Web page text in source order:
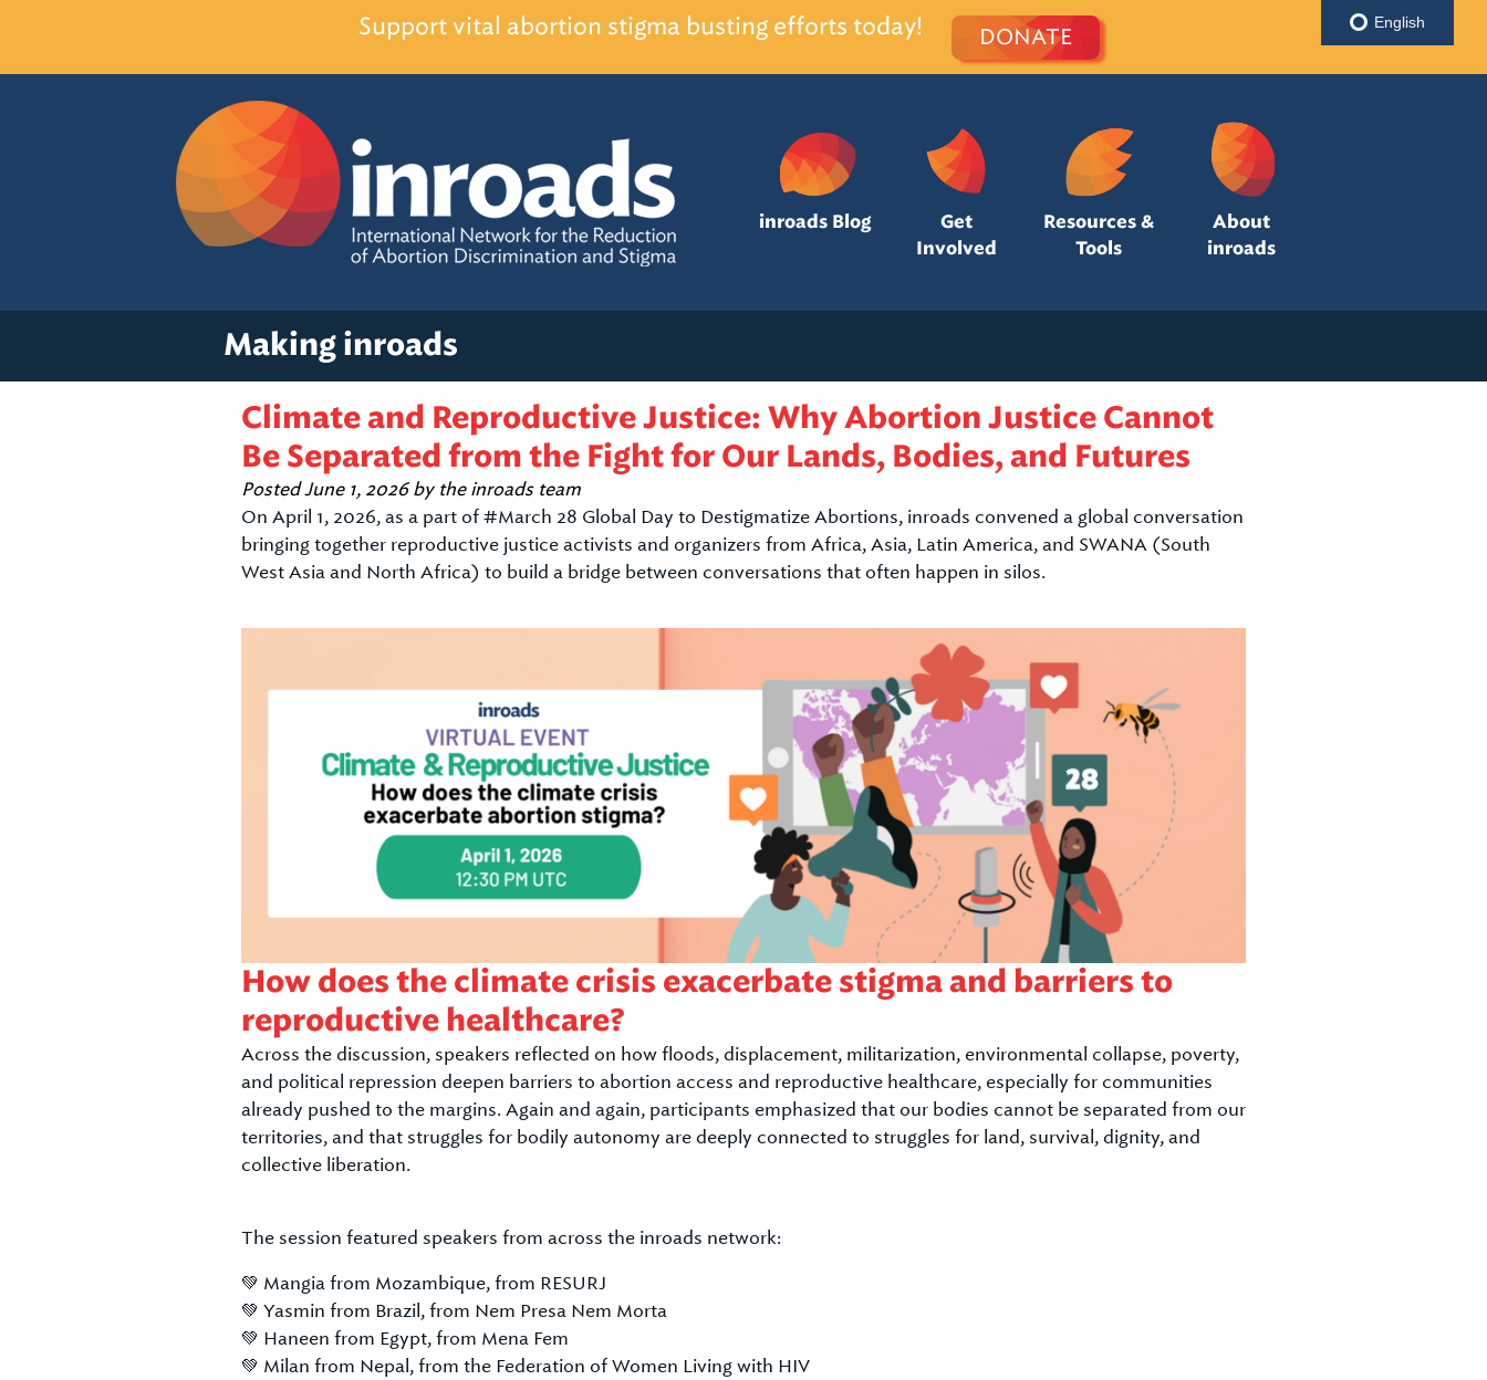
Support vital abortion stigma busting efforts today! DONATE
inroads Blog
Get
Involved
Resources &
Tools
About
inroads
Making inroads
Climate and Reproductive Justice: Why Abortion Justice Cannot
Be Separated from the Fight for Our Lands, Bodies, and Futures
PostedJune 1, 2026 by the inroads team
On April 1, 2026, as a part of #March 28 Global Day to Destigmatize Abortions, inroads convened a global conversation
bringing together reproductive justice activists and organizers from Africa, Asia, Latin America, and SWANA (South
West Asia and North Africa) to build a bridge between conversations that often happen in silos.
How does the climate crisis exacerbate stigma and barriers to
reproductive healthcare?
Across the discussion, speakers reflected on how floods, displacement, militarization, environmental collapse, poverty,
and political repression deepen barriers to abortion access and reproductive healthcare, especially for communities
already pushed to the margins. Again and again, participants emphasized that our bodies cannot be separated from our
territories, and that struggles for bodily autonomy are deeply connected to struggles for land, survival, dignity, and
collective liberation.
The session featured speakers from across the inroads network:
💚 Mangia from Mozambique, from RESURJ
💚 Yasmin from Brazil, from Nem Presa Nem Morta
💚 Haneen from Egypt, from Mena Fem
💚 Milan from Nepal, from the Federation of Women Living with HIV
English